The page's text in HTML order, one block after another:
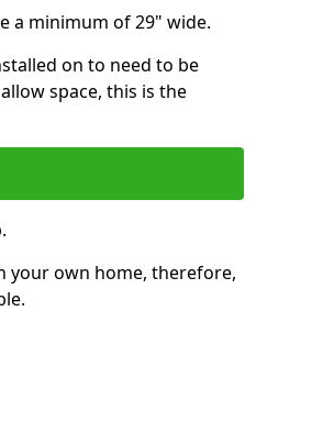
a minimum of 29" wide.
on to need to be
space, this is the
your own home, therefore,